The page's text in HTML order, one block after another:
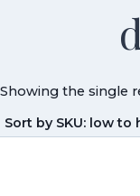
Showing the single